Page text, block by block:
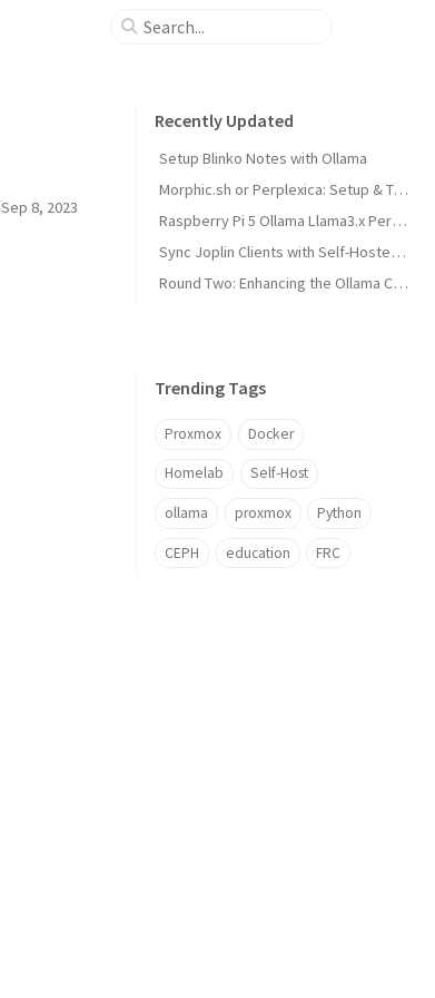
Sep 8, 2023
Recently Updated
Setup Blinko Notes with Ollama
Morphic.sh or Perplexica: Setup & Test
Raspberry Pi 5 Ollama Llama3.x Performance
Sync Joplin Clients with Self-Hosted Server
Round Two: Enhancing the Ollama Cluster
Trending Tags
Proxmox Docker
Homelab Self-Host
ollama proxmox Python
CEPH education FRC